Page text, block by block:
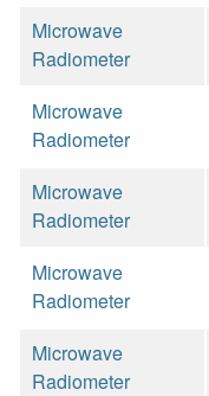
Microwave
Radiometer
Microwave
Radiometer
Microwave
Radiometer
Microwave
Radiometer
Microwave
Radiometer